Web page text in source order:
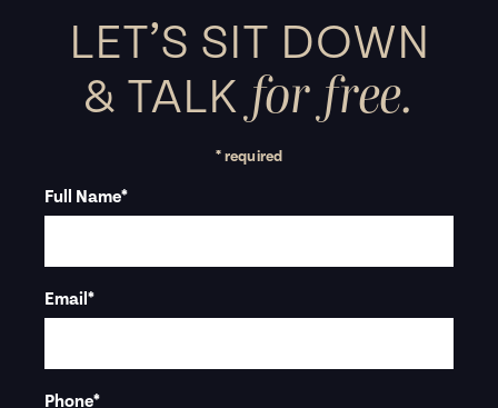
LET’S SIT DOWN
& TALK for free.
* required
Full Name*
Email*
Phone*